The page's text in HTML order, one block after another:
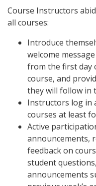
Course Instructors
all courses:
Introduce
welcome
from the first day
course, and
they will follow in
Instructors log in
courses at least
Active
announcements,
feedback on
student
announcements